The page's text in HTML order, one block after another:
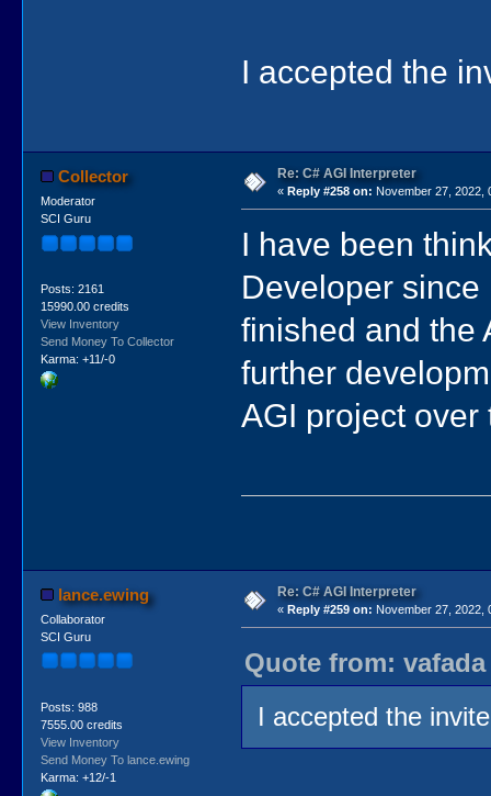
I accepted the
Collector
Moderator
SCI Guru
Posts: 2161
15990.00 credits
View Inventory
Send Money To Collector
Karma: +11/-0
Re: C# AGI Interpreter
« Reply #258 on: November 27, 2022,
I have been
Developer
finished and the
further
AGI project
lance.ewing
Collaborator
SCI Guru
Posts: 988
7555.00 credits
View Inventory
Send Money To lance.ewing
Karma: +12/-1
Re: C# AGI Interpreter
« Reply #259 on: November 27, 2022,
Quote from: vafada
I accepted the